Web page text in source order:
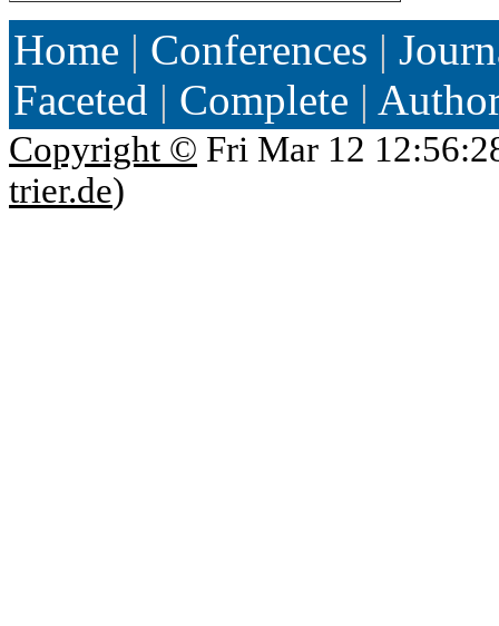
Home | Conferences |
Faceted | Complete |
Copyright © Fri Mar 12
trier.de)